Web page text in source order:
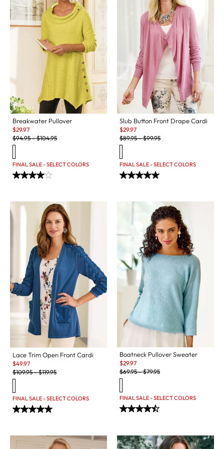
Breakwater Pullover
Sale:
$29.97
Original Price:
$94.95-$104.95
FINAL SALE - SELECT COLORS
Slub Button Front Drape Cardi
Sale:
$29.97
Original Price:
$89.95-$99.95
FINAL SALE - SELECT COLORS
Lace Trim Open Front Cardi
Sale:
$49.97
Original Price:
$109.95-$119.95
FINAL SALE - SELECT COLORS
Boatneck Pullover Sweater
Sale:
$29.97
Original Price:
$69.95-$79.95
FINAL SALE - SELECT COLORS